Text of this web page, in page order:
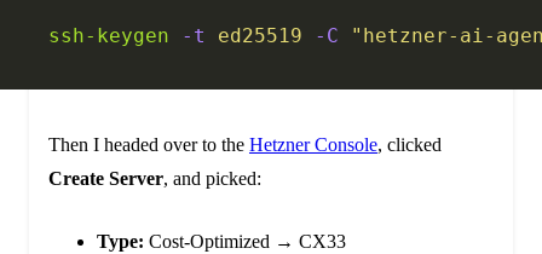
ssh-keygen -t ed25519 -C "hetzner-ai-
Then I headed over to the Hetzner Console, clicked
Create Server, and picked:
Type: Cost-Optimized → CX33